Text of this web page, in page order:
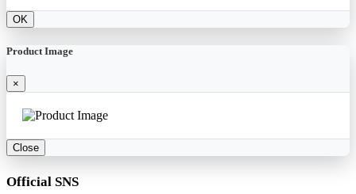
OK
Product Image
×
Close
Official SNS